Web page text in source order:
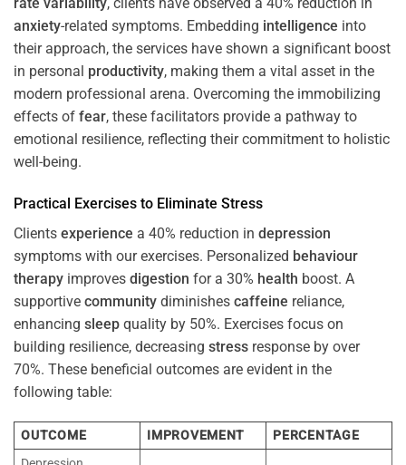
anxiety-related symptoms. Embedding intelligence into
their approach, the services have shown a significant boost
in personal productivity, making them a vital asset in the
modern professional arena. Overcoming the immobilizing
effects of fear, these facilitators provide a pathway to
emotional resilience, reflecting their commitment to holistic
well-being.
Practical Exercises to Eliminate Stress
Clients experience a 40% reduction in depression
symptoms with our exercises. Personalized behaviour
therapy improves digestion for a 30% health boost. A
supportive community diminishes caffeine reliance,
enhancing sleep quality by 50%. Exercises focus on
building resilience, decreasing stress response by over
70%. These beneficial outcomes are evident in the
following table:
OUTCOME IMPROVEMENT
PERCENTAGE